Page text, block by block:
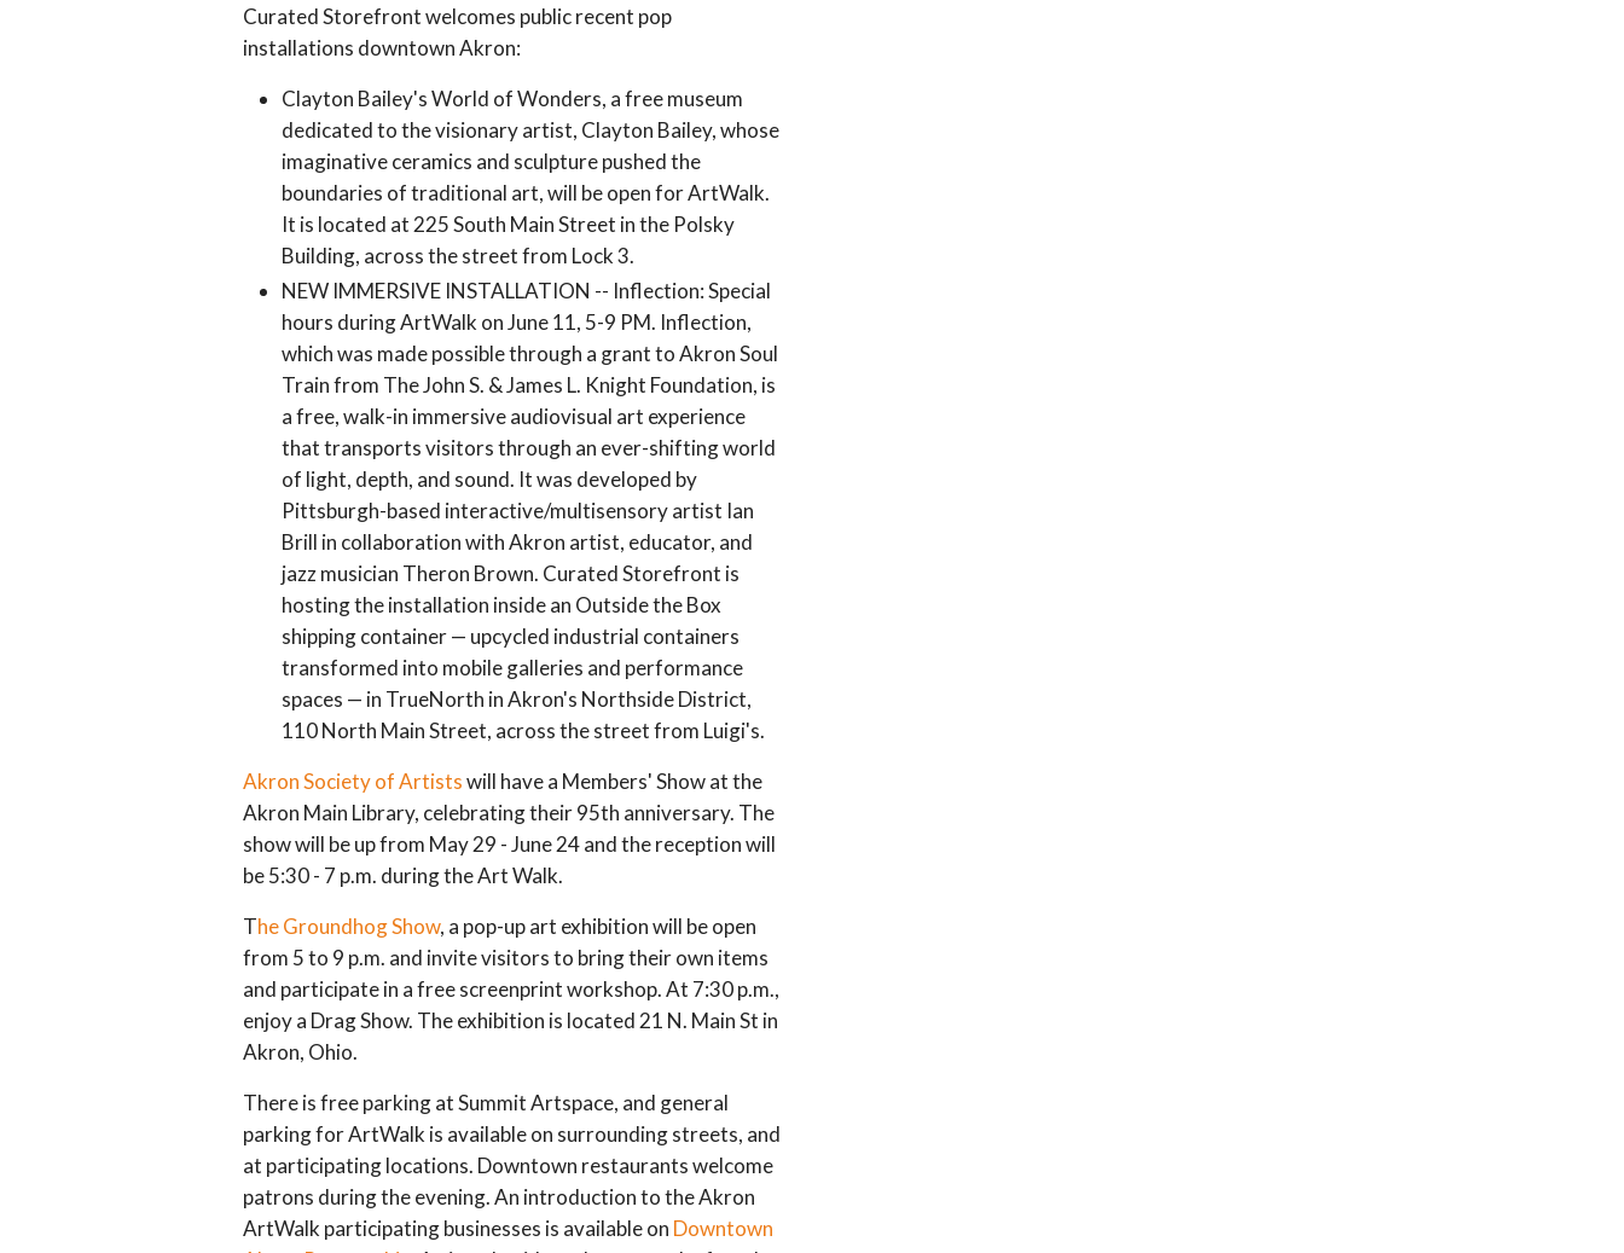
Curated Storefrontwelcomes public recent pop
installations downtown Akron:
Clayton Bailey's World of Wonders, a free museum
dedicated to the visionary artist, Clayton Bailey, whose
imaginative ceramics and sculpture pushed the
boundaries of traditional art, will be open for ArtWalk.
It is located at 225 South Main Street in the Polsky
Building, across the street from Lock 3.
NEW IMMERSIVE INSTALLATION -- Inflection: Special
hours during ArtWalk on June 11, 5-9 PM. Inflection,
which was made possible through a grant to Akron Soul
Train from The John S. & James L. Knight Foundation, is
a free, walk-in immersive audiovisual art experience
that transports visitors through an ever-shifting world
of light, depth, and sound. It was developed by
Pittsburgh-based interactive/multisensory artist Ian
Brill in collaboration with Akron artist, educator, and
jazz musician Theron Brown. Curated Storefront is
hosting the installation inside an Outside the Box
shipping container — upcycled industrial containers
transformed into mobile galleries and performance
spaces — in TrueNorth in Akron's Northside District,
110 North Main Street, across the street from Luigi's.
Akron Society of Artistswill have a Members' Show at the
Akron Main Library, celebrating their 95th anniversary. The
show will be up from May 29 - June 24 and the reception will
be 5:30 - 7 p.m. during the Art Walk.
The Groundhog Show, a pop-up art exhibition will be open
from 5 to 9 p.m. and invite visitors to bring their own items
and participate in a free screenprint workshop. At 7:30 p.m.,
enjoy a Drag Show. The exhibition is located 21 N. Main St in
Akron, Ohio.
There is free parking at Summit Artspace, and general
parking for ArtWalk is available on surrounding streets, and
at participating locations. Downtown restaurants welcome
patrons during the evening. An introduction to the Akron
ArtWalk participating businesses is available on Downtown